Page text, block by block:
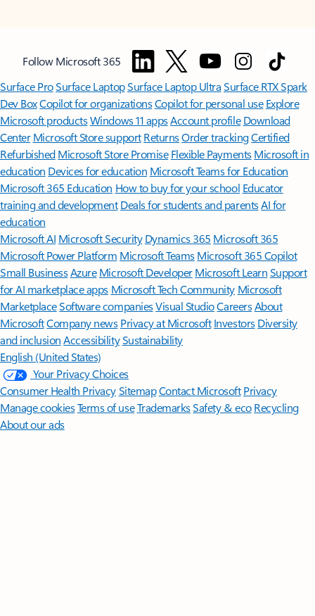
Follow Microsoft 365
Surface ProSurface LaptopSurface Laptop UltraSurface RTX Spark
Dev BoxCopilot for organizationsCopilot for personal use Explore
Microsoft productsWindows 11 appsAccount profile Download
Center Microsoft Store support ReturnsOrder trackingCertified
Refurbished Microsoft Store Promise Flexible Payments Microsoft in
education Devices for education Microsoft Teams for Education
Microsoft 365 Education How to buy for your school Educator
training and development Deals for students and parentsAI for
education
Microsoft AI Microsoft Security Dynamics 365 Microsoft 365
Microsoft Power Platform Microsoft TeamsMicrosoft 365 Copilot
Small BusinessAzure Microsoft DeveloperMicrosoft LearnSupport
for AI marketplace apps Microsoft Tech Community Microsoft
MarketplaceSoftware companiesVisual StudioCareersAbout
MicrosoftCompany news Privacy at Microsoft Investors Diversity
and inclusion AccessibilitySustainability
English (United States)
Your Privacy Choices
Consumer Health PrivacySitemapContact Microsoft Privacy
Manage cookiesTerms of useTrademarksSafety & eco Recycling
About our ads